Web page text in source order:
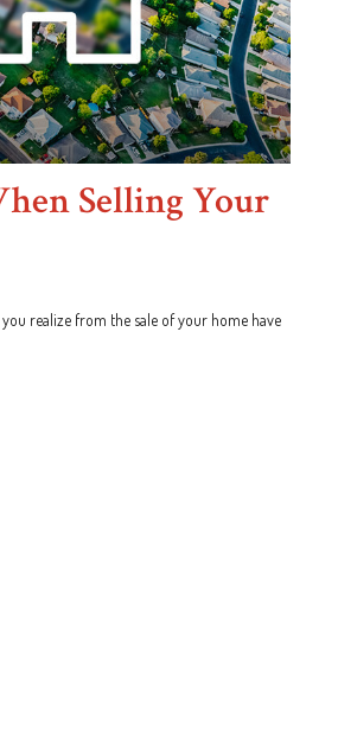
Selling Your
realize from the sale of your home have